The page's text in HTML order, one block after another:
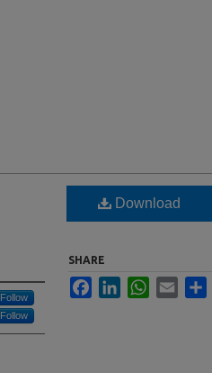
Follow
Follow
Download
SHARE
FacebookLinkedInWhatsApp
Email